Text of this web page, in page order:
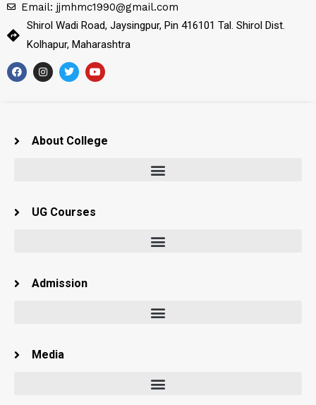
Email: jjmhmc1990@gmail.com
Shirol Wadi Road, Jaysingpur, Pin 416101 Tal. Shirol Dist.
Kolhapur, Maharashtra
About College
UG Courses
Admission
Media